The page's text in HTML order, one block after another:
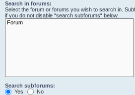
Search in forums:
Select the forum or forums you wish to search in.
if you do not disable “search subforums“ below.
Search subforums:
Yes
No